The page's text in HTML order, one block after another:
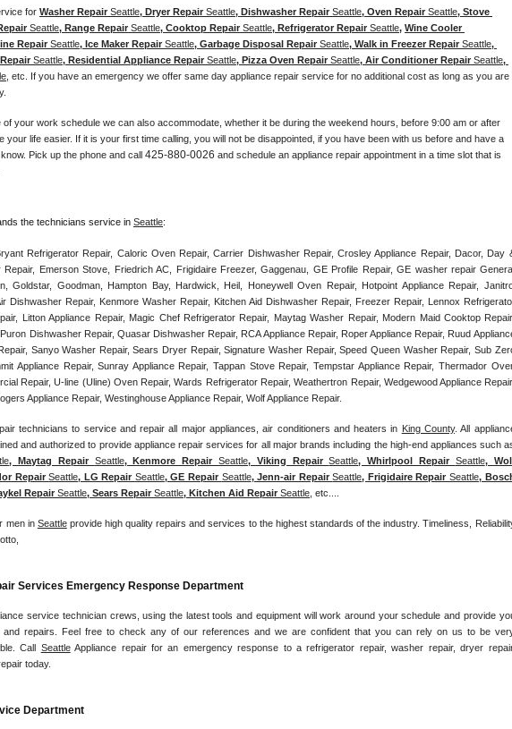
Repair
Repair
for Washer Repair Seattle, Dryer Repair Seattle, Dishwasher Repair Seattle, Oven Repair Seattle, Stove
Seattle, Range Repair Seattle, Cooktop Repair Seattle, Refrigerator Repair Seattle, Wine Cooler
Repair Seattle, Ice Maker Repair Seattle, Garbage Disposal Repair Seattle, Walk in Freezer Repair Seattle,
Seattle, Residential Appliance Repair Seattle, Pizza Oven Repair Seattle, Air Conditioner Repair Seattle,
, etc. If you have an emergency we offer same day appliance repair service for no additional cost as long as you are
of your work schedule we can also accommodate, whether it be during the weekend hours, before 9:00 am or after
your life easier. If it is your first time calling, you will not be disappointed, if you have been with us before and have a
Pick up the phone and call 425-880-0026 and schedule an appliance repair appointment in a time slot that is
the technicians service in Seattle:
Refrigerator Repair, Caloric Oven Repair, Carrier Dishwasher Repair, Crosley Appliance Repair, Dacor, Day
Repair, Emerson Stove, Friedrich AC, Frigidaire Freezer, Gaggenau, GE Profile Repair, GE washer repair General
Goldstar, Goodman, Hampton Bay, Hardwick, Heil, Honeywell Oven Repair, Hotpoint Appliance Repair,
Dishwasher Repair, Kenmore Washer Repair, Kitchen Aid Dishwasher Repair, Freezer Repair, Lennox
Litton Appliance Repair, Magic Chef Refrigerator Repair, Maytag Washer Repair, Modern Maid Cooktop Repair,
Dishwasher Repair, Quasar Dishwasher Repair, RCA Appliance Repair, Roper Appliance Repair, Ruud
Sanyo Washer Repair, Sears Dryer Repair, Signature Washer Repair, Speed Queen Washer Repair, Sub
Appliance Repair, Sunray Appliance Repair, Tappan Stove Repair, Tempstar Appliance Repair, Thermador
Repair, U-line (Uline) Oven Repair, Wards Refrigerator Repair, Weathertron Repair, Wedgewood Appliance Repair,
Appliance Repair, Westinghouse Appliance Repair, Wolf Appliance Repair.
technicians to service and repair all major appliances, air conditioners and heaters in King County. All
, Maytag Repair Seattle, Kenmore Repair Seattle, Viking Repair Seattle, Whirlpool Repair Seattle,
Repair Seattle, LG Repair Seattle, GE Repair Seattle, Jenn-air Repair Seattle, Frigidaire Repair Seattle,
Repair Seattle, Sears Repair Seattle, Kitchen Aid Repair Seattle , etc....
men in Seattle provide high quality repairs and services to the highest standards of the industry. Timeliness,
Services Emergency Response Department
service technician crews, using the latest tools and equipment will work around your schedule and provide
and repairs. Feel free to check any of our references and we are confident that you can rely on us to be
Call Seattle Appliance repair for an emergency response to a refrigerator repair, washer repair, dryer
today.
Department